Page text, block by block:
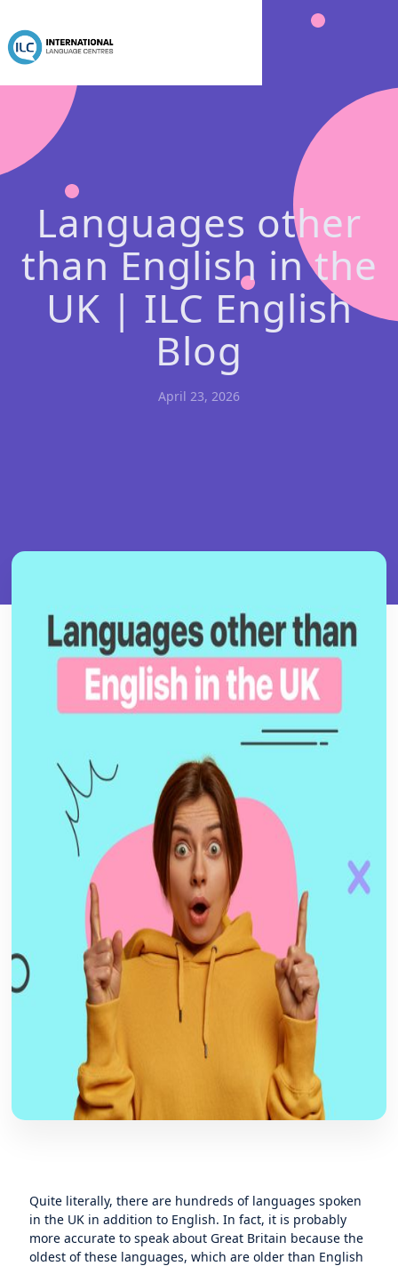
Languages other
than English in the
UK | ILC English
Blog
April 23, 2026
Quite literally, there are hundreds of languages spoken
in the UK in addition to English. In fact, it is probably
more accurate to speak about Great Britain because the
oldest of these languages, which are older than English